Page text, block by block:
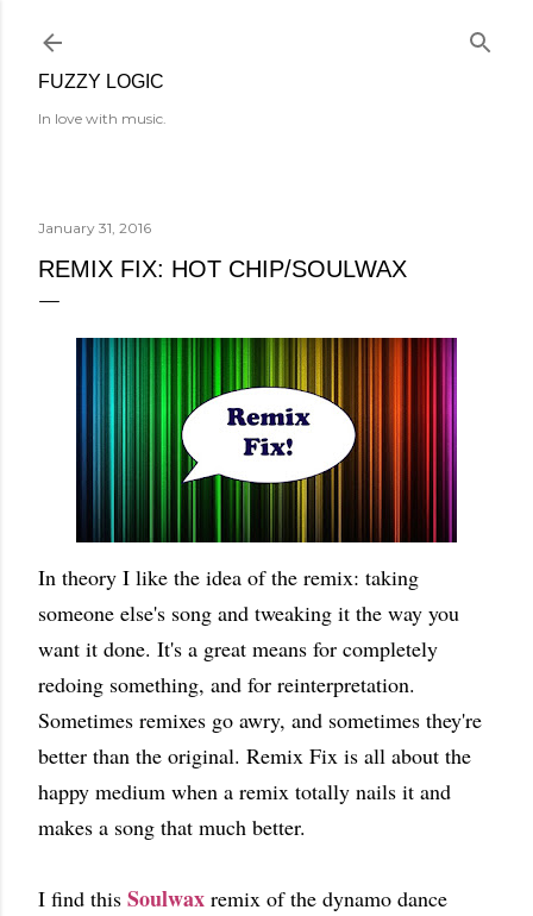
FUZZY LOGIC
In love with music.
January 31, 2016
REMIX FIX: HOT CHIP/SOULWAX
In theory I like the idea of the remix: taking
someone else's song and tweaking it the way you
want it done. It's a great means for completely
redoing something, and for reinterpretation.
Sometimes remixes go awry, and sometimes they're
better than the original. Remix Fix is all about the
happy medium when a remix totally nails it and
makes a song that much better.
I find this Soulwax remix of the dynamo dance